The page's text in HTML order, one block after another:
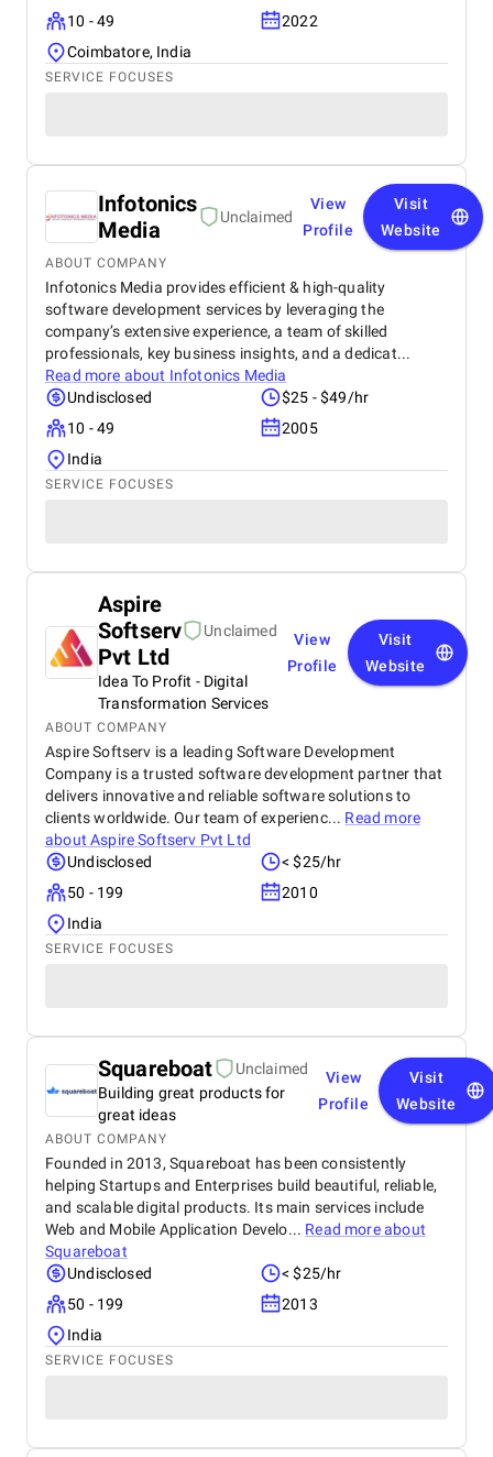
10 - 49
2022
Coimbatore, India
SERVICE FOCUSES
Infotonics
Media
Unclaimed
View
Profile
Visit
Website
ABOUT COMPANY
Infotonics Media provides efficient & high-quality
software development services by leveraging the
company’s extensive experience, a team of skilled
professionals, key business insights, and a dedicat...
Read more about Infotonics Media
Undisclosed
$25 - $49/hr
10 - 49
2005
India
SERVICE FOCUSES
Aspire
Softserv
Pvt Ltd
Unclaimed
Idea To Profit - Digital
Transformation Services
View
Profile
Visit
Website
ABOUT COMPANY
Aspire Softserv is a leading Software Development
Company is a trusted software development partner that
delivers innovative and reliable software solutions to
clients worldwide. Our team of experienc... Read more
aboutAspire Softserv Pvt Ltd
Undisclosed
< $25/hr
50 - 199
2010
India
SERVICE FOCUSES
Squareboat
Unclaimed
Building great products for
great ideas
View
Profile
Visit
Website
ABOUT COMPANY
Founded in 2013, Squareboat has been consistently
helping Startups and Enterprises build beautiful, reliable,
and scalable digital products. Its main services include
Web and Mobile Application Develo... Read more about
Squareboat
Undisclosed
< $25/hr
50 - 199
2013
India
SERVICE FOCUSES